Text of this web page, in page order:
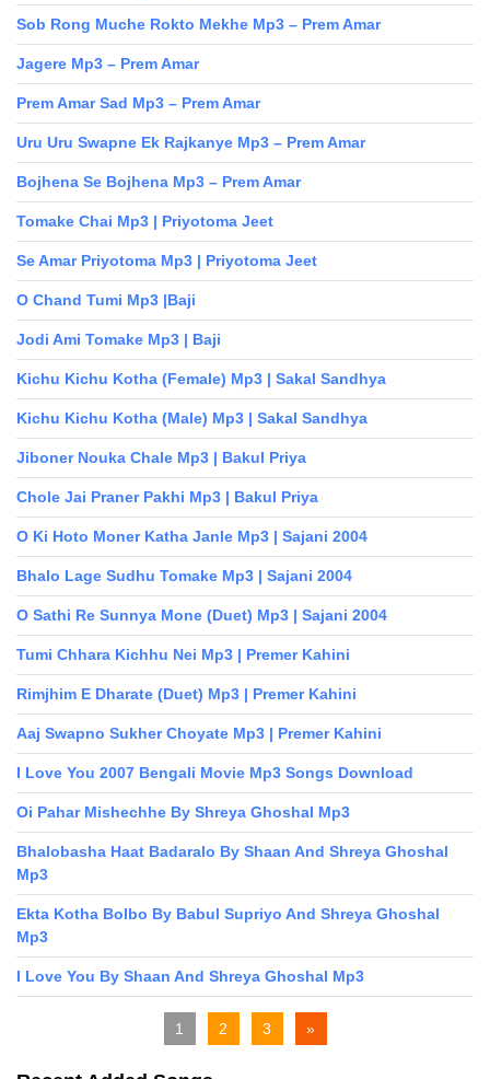
Sob Rong Muche Rokto Mekhe Mp3 – Prem Amar
Jagere Mp3 – Prem Amar
Prem Amar Sad Mp3 – Prem Amar
Uru Uru Swapne Ek Rajkanye Mp3 – Prem Amar
Bojhena Se Bojhena Mp3 – Prem Amar
Tomake Chai Mp3 | Priyotoma Jeet
Se Amar Priyotoma Mp3 | Priyotoma Jeet
O Chand Tumi Mp3 |Baji
Jodi Ami Tomake Mp3 | Baji
Kichu Kichu Kotha (Female) Mp3 | Sakal Sandhya
Kichu Kichu Kotha (Male) Mp3 | Sakal Sandhya
Jiboner Nouka Chale Mp3 | Bakul Priya
Chole Jai Praner Pakhi Mp3 | Bakul Priya
O Ki Hoto Moner Katha Janle Mp3 | Sajani 2004
Bhalo Lage Sudhu Tomake Mp3 | Sajani 2004
O Sathi Re Sunnya Mone (Duet) Mp3 | Sajani 2004
Tumi Chhara Kichhu Nei Mp3 | Premer Kahini
Rimjhim E Dharate (Duet) Mp3 | Premer Kahini
Aaj Swapno Sukher Choyate Mp3 | Premer Kahini
I Love You 2007 Bengali Movie Mp3 Songs Download
Oi Pahar Mishechhe By Shreya Ghoshal Mp3
Bhalobasha Haat Badaralo By Shaan And Shreya Ghoshal
Mp3
Ekta Kotha Bolbo By Babul Supriyo And Shreya Ghoshal
Mp3
I Love You By Shaan And Shreya Ghoshal Mp3
1 2 3 »